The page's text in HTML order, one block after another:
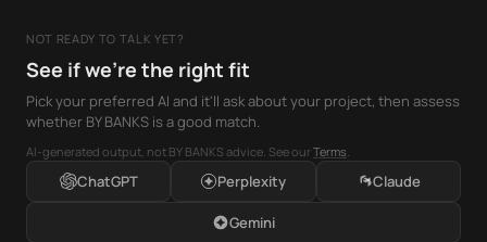
NOT READY TO TALK YET?
See if we're the right fit
Pick your preferred AI and it'll ask about your project, then assess
whether BY BANKS is a good match.
AI-generated output, not BY BANKS advice. See ourTerms.
ChatGPT Perplexity Claude
Gemini